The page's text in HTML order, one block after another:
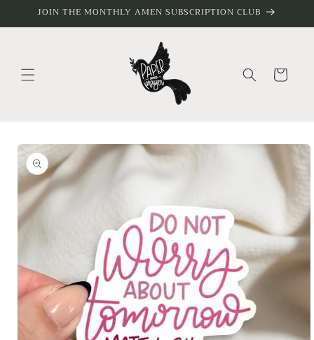
Skip to
JOIN THE MONTHLY AMEN SUBSCRIPTION CLUB
Cart
Skip to
product
information